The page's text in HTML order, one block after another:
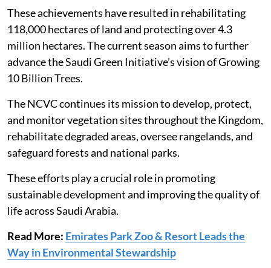
These achievements have resulted in rehabilitating
118,000 hectares of land and protecting over 4.3
million hectares. The current season aims to further
advance the Saudi Green Initiative’s vision of Growing
10 Billion Trees.
The NCVC continues its mission to develop, protect,
and monitor vegetation sites throughout the Kingdom,
rehabilitate degraded areas, oversee rangelands, and
safeguard forests and national parks.
These efforts play a crucial role in promoting
sustainable development and improving the quality of
life across Saudi Arabia.
Read More: Emirates Park Zoo & Resort Leads the
Way in Environmental Stewardship